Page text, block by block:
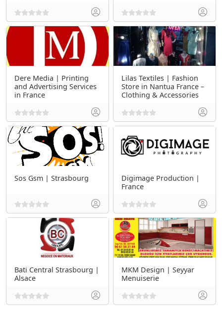
Dere Media | Printing
and Advertising Services
in France
Lilas Textiles | Fashion
Store in Nantua France –
Clothing & Accessories
Sos Gsm | Strasbourg
Digimage Production |
France
Bati Central Strasbourg |
Alsace
MKM Design | Seyyar
Menuiserie